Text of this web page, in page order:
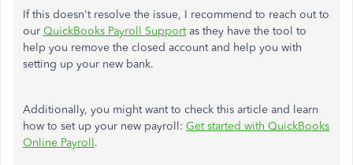
If this doesn't resolve the issue, I recommend to reach out to
our QuickBooks Payroll Supportas they have the tool to
help you remove the closed account and help you with
setting up your new bank.
Additionally, you might want to check this article and learn
how to set up your new payroll: Get started with QuickBooks
Online Payroll.